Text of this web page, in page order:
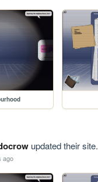
updated their site.
ago